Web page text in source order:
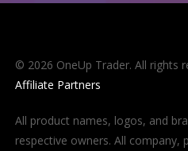
© 2026 OneUp Trader. All rights
Affiliate Partners
All product names, logos, and
respective owners. All company,